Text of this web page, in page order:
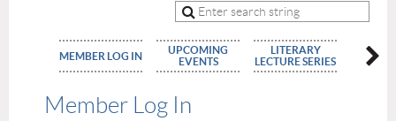
MEMBER LOG IN
UPCOMING
EVENTS
LITERARY
LECTURE SERIES
Member Log In